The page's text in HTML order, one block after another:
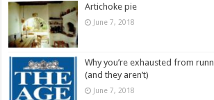
Artichoke pie
June 7, 2018
Why you’re exhausted from
(and they aren’t)
June 7, 2018